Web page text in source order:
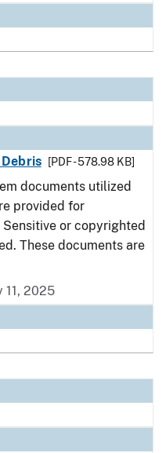
[PDF - 578.98 KB]
documents utilized
provided for
or copyrighted
These documents are
11, 2025